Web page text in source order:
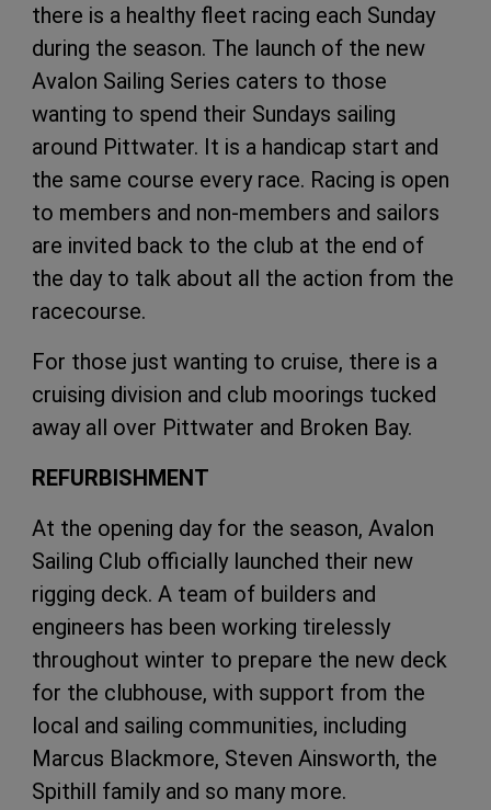
there is a healthy fleet racing each Sunday
during the season. The launch of the new
Avalon Sailing Series caters to those
wanting to spend their Sundays sailing
around Pittwater. It is a handicap start and
the same course every race. Racing is open
to members and non-members and sailors
are invited back to the club at the end of
the day to talk about all the action from the
racecourse.
For those just wanting to cruise, there is a
cruising division and club moorings tucked
away all over Pittwater and Broken Bay.
REFURBISHMENT
At the opening day for the season, Avalon
Sailing Club officially launched their new
rigging deck. A team of builders and
engineers has been working tirelessly
throughout winter to prepare the new deck
for the clubhouse, with support from the
local and sailing communities, including
Marcus Blackmore, Steven Ainsworth, the
Spithill family and so many more.